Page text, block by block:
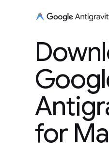
for